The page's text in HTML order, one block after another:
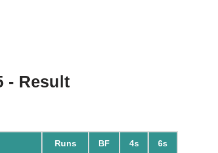
- Result
Runs BF 4s 6s